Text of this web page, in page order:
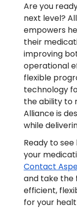
Are you
next level?
empowers
their
improving
operational
flexible
technology
the ability to
Alliance is
while
Ready to
your
Contact
and take the
efficient,
for your